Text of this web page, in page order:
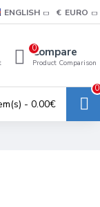
ENGLISH € EURO
Compare
Product Comparison
0
- 0.00€
0